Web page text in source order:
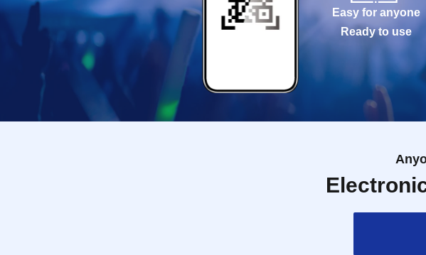
Easy for anyone
Ready to use